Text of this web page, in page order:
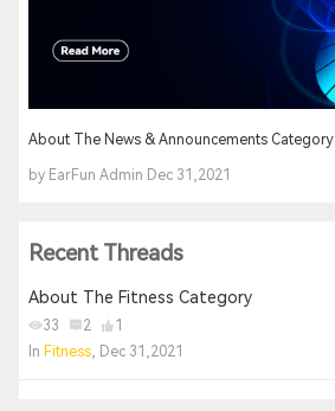
About The News & Announcements Category
by EarFun Admin Dec 31,2021
Recent Threads
About The Fitness Category
33 2
1
In Fitness, Dec 31,2021